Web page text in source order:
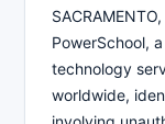
PowerSchool,
technology
worldwide,